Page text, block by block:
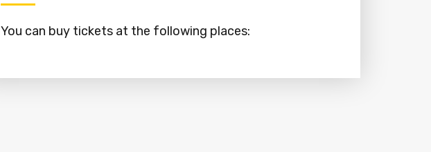
You can buy tickets at the following places: